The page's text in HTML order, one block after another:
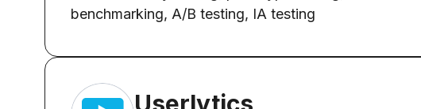
benchmarking, A/B testing, IA testing
Userlytics